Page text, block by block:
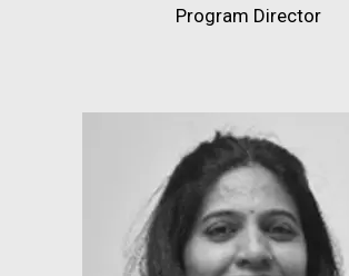
Program Director